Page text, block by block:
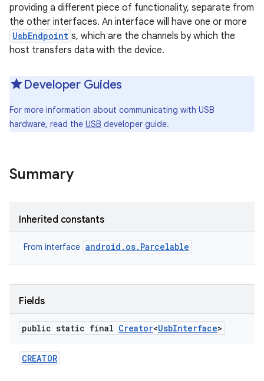
providing a different piece of functionality, separate from
the other interfaces. An interface will have one or more
UsbEndpoint s, which are the channels by which the
host transfers data with the device.
Developer Guides
For more information about communicating with USB
hardware, read the USB developer guide.
Summary
Inherited constants
From interface android.os.Parcelable
Fields
public static final Creator<UsbInterface>
CREATOR